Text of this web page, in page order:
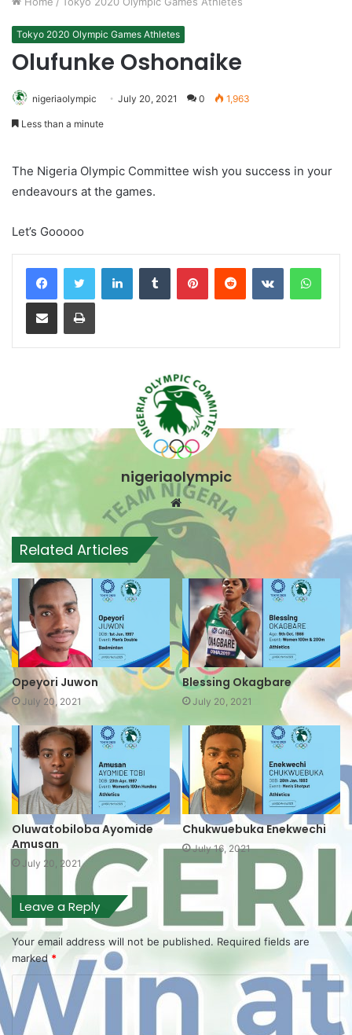
Tokyo 2020 Olympic Games Athletes
Olufunke Oshonaike
nigeriaolympic July 20, 2021 0 1,963
Less than a minute
The Nigeria Olympic Committee wish you success in your
endeavours at the games.
Let’s Gooooo
LinkedInTumblr PinterestReddit VKontakte
Share via Email Print
nigeriaolympic
Website
Related Articles
Opeyori Juwon
July 20, 2021
Blessing Okagbare
July 20, 2021
Oluwatobiloba Ayomide
Amusan
July 20, 2021
Chukwuebuka Enekwechi
July 16, 2021
Leave a Reply
Your email address will not be published. Required fields are
marked*